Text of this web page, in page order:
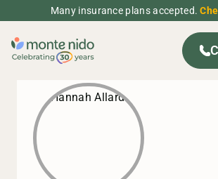
Many insurance plans accepted.